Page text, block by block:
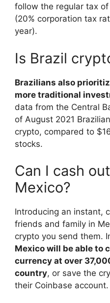
follow the regular tax
(20% corporation tax
year).
Is Brazil
Brazilians also
more traditional
data from the Central
of August 2021
crypto, compared to
stocks.
Can I cash
Mexico?
Introducing an instant,
friends and family in
crypto you send them.
Mexico will be able to
currency at over
country, or save the
their Coinbase account.